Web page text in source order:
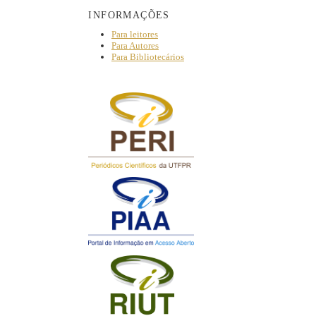
INFORMAÇÕES
Para leitores
Para Autores
Para Bibliotecários